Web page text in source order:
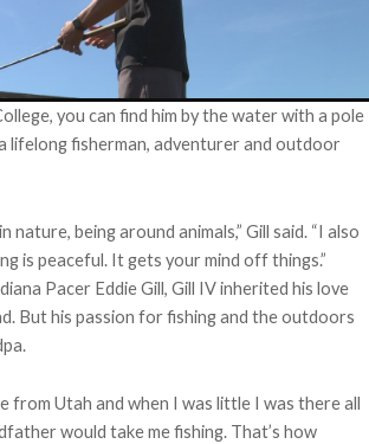
you can find him by the water with a pole
lifelong fisherman, adventurer and outdoor
nature, being around animals,” Gill said. “I also
is peaceful. It gets your mind off things.”
Pacer Eddie Gill, Gill IV inherited his love
But his passion for fishing and the outdoors
from Utah and when I was little I was there all
would take me fishing. That’s how